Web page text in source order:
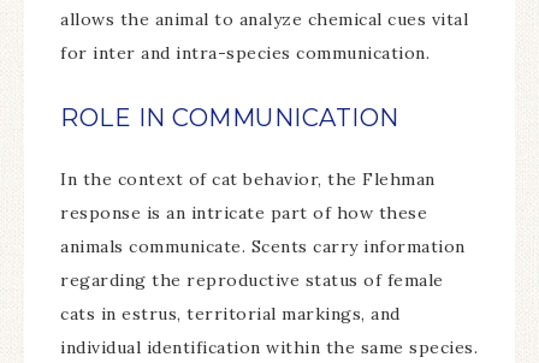
allows the animal to analyze chemical cues vital
for inter and intra-species communication.
ROLE IN COMMUNICATION
In the context of cat behavior, the Flehman
response is an intricate part of how these
animals communicate. Scents carry information
regarding the reproductive status of female
cats in estrus, territorial markings, and
individual identification within the same species.